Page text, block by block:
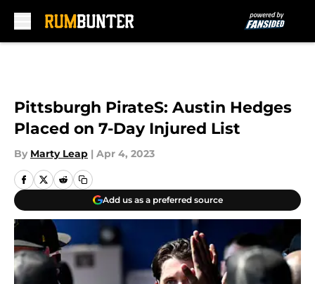
Pittsburgh PirateS: Austin Hedges
Placed on 7-Day Injured List
By Marty Leap | Apr 4, 2023
Add us as a preferred source